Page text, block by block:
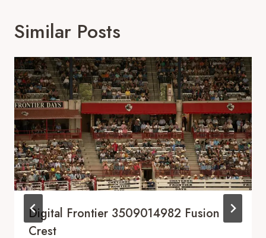
Similar Posts
Digital Frontier 3509014982 Fusion
Crest